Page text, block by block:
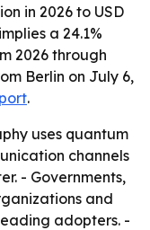
in 2026 to USD
a 24.1%
2026 through
Berlin on July 6,
.
uses quantum
channels
- Governments,
and
adopters. -